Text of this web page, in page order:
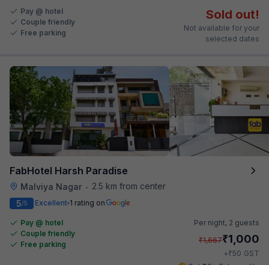
Pay @ hotel
Couple friendly
Free parking
Sold out!
Not available for your
selected dates
FabHotel Harsh Paradise
Malviya Nagar •
2.5 km from center
5/5 Excellent 1 rating on
Pay @ hotel
Couple friendly
Free parking
Per night, 2 guests
₹1,667₹1,000
+₹50 GST